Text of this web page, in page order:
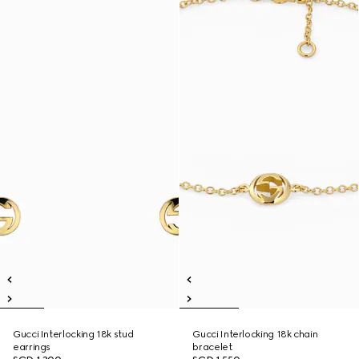
Gucci Interlocking 18k stud
earrings
Gucci Interlocking 18k chain
bracelet